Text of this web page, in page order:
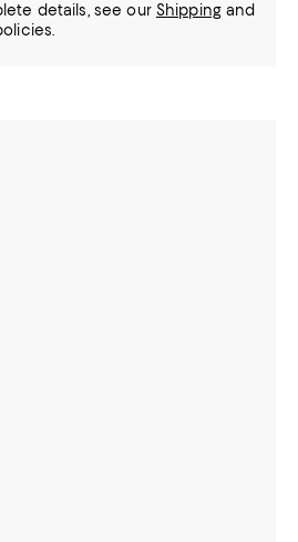
details, see our Shippingand